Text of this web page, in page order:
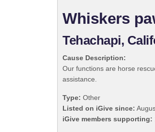
Whiskers
Tehachapi,
Cause Description:
Our functions are horse
assistance.
Type: Other
Listed on iGive since:
iGive members supporting: